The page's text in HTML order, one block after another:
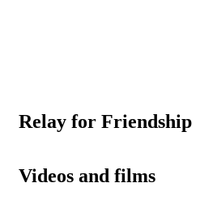
Relay for Friendship
Videos and films